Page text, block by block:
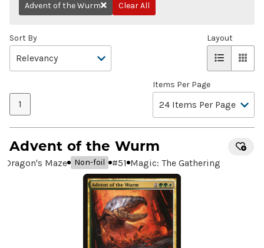
Remove
Advent of the Wurm Clear All
Sort By
1
Items Per Page
Layout
Advent of the Wurm
Dragon's Maze Non-foil #51 Magic: The Gathering